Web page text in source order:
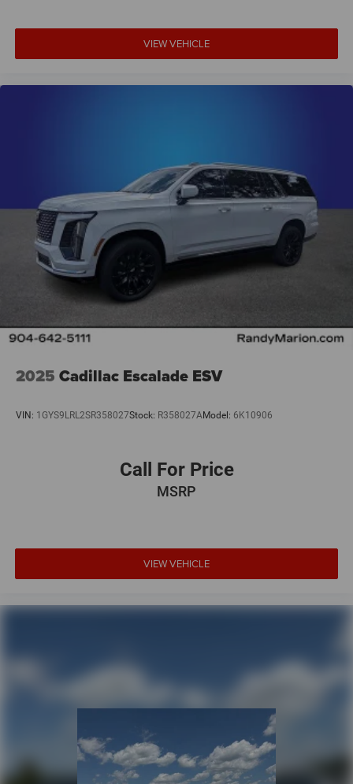
VIEW VEHICLE
2025 Cadillac Escalade ESV
VIN: 1GYS9LRL2SR358027Stock: R358027AModel: 6K10906
Call For Price
MSRP
VIEW VEHICLE